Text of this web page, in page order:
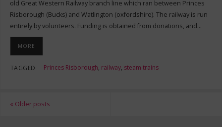
old Great Western Railway branch line which ran between Princes
Risborough (Bucks) and Watlington (oxfordshire). The railway is run
entirely by volunteers. Funding is obtained from donations, and…
MORE
TAGGED Princes Risborough, railway, steam trains
« Older posts